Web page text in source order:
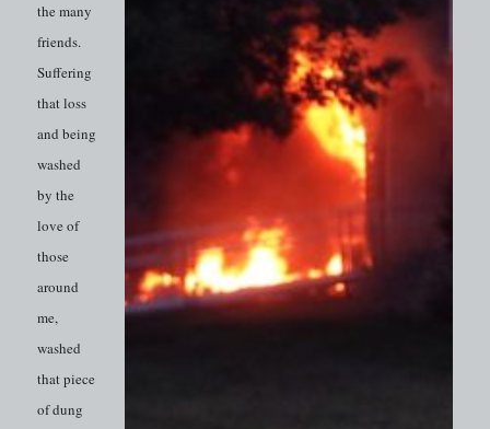
the many
friends.
Suffering
that loss
and being
washed
by the
love of
those
around
me,
washed
that piece
of dung